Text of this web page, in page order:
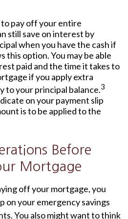
pay off your entire
still save on interest by
when you have the cash if
this option. You may be able
paid and the time it takes to
if you apply extra
to your principal balance.3
on your payment slip
is to be applied to the
Before
Mortgage
off your mortgage, you
on your emergency savings
You also might want to think